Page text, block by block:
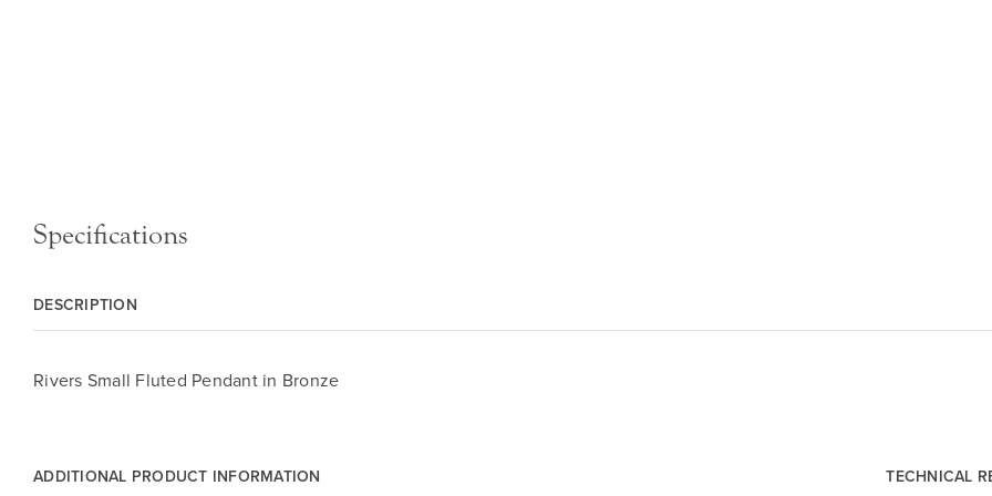
Specifications
DESCRIPTION
Rivers Small Fluted Pendant in Bronze
ADDITIONAL PRODUCT INFORMATION TECHNICAL